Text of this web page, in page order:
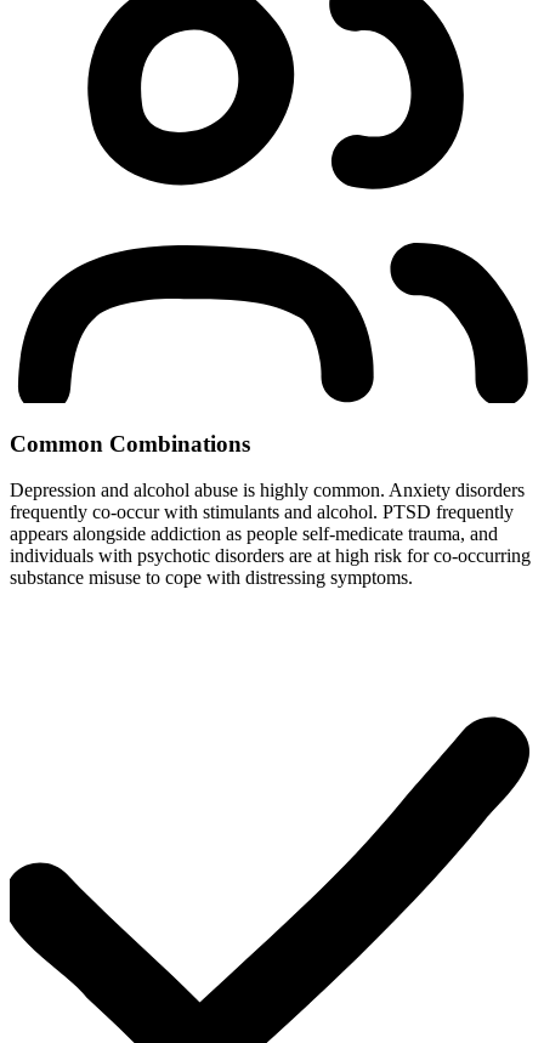
Common Combinations
Depression and alcohol abuse is highly common. Anxiety disorders
frequently co-occur with stimulants and alcohol. PTSD frequently
appears alongside addiction as people self-medicate trauma, and
individuals with psychotic disorders are at high risk for co-occurring
substance misuse to cope with distressing symptoms.